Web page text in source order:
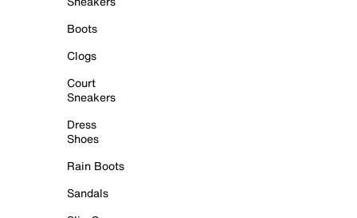
Boots
Clogs
Court
Sneakers
Dress
Shoes
Rain Boots
Sandals